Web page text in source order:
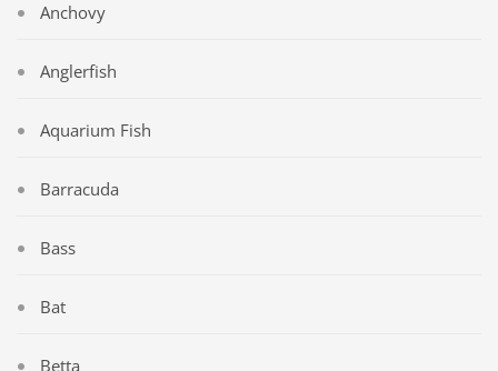
Anchovy
Anglerfish
Aquarium Fish
Barracuda
Bass
Bat
Betta